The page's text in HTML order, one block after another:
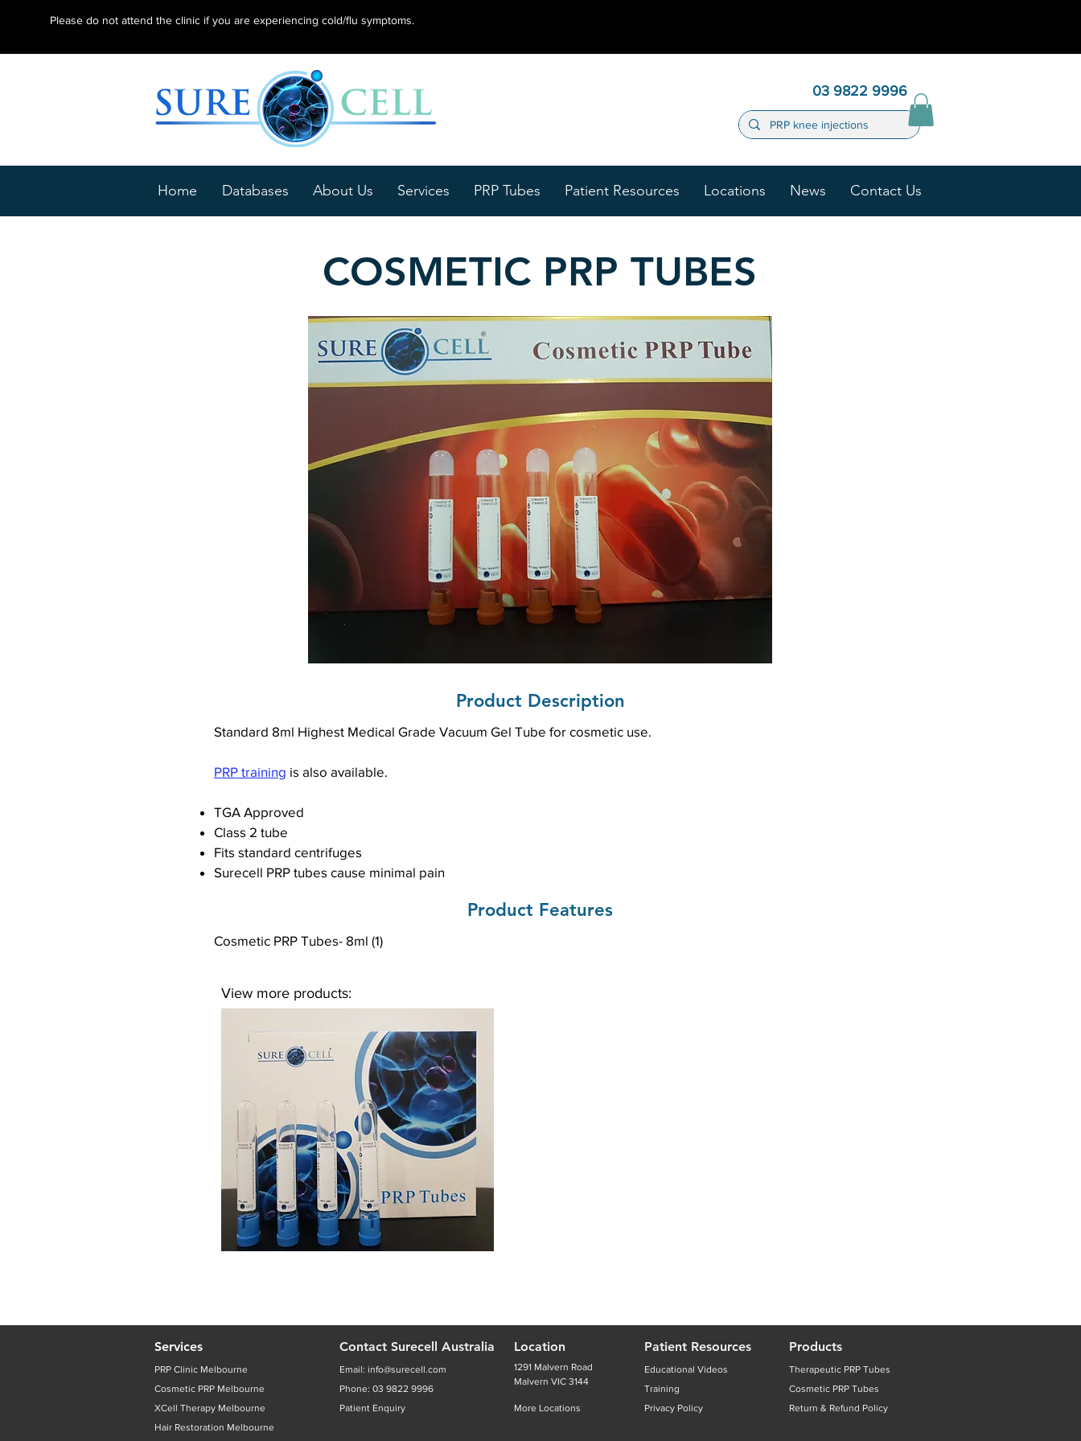
Please do not attend the clinic if you are experiencing cold/flu symptoms.
03 9822 9996
Home Databases About Us Services PRP Tubes Patient Resources Locations News Contact Us
COSMETIC PRP TUBES
Product Description
Standard 8ml Highest Medical Grade Vacuum Gel Tube for cosmetic use.
PRP training is also available.
TGA Approved
Class 2 tube
Fits standard centrifuges
Surecell PRP tubes cause minimal pain
Product Features
Cosmetic PRP Tubes- 8ml (1)
View more products:
Services
PRP Clinic Melbourne
Cosmetic PRP Melbourne
XCell Therapy Melbourne
Hair Restoration Melbourne
Contact Surecell Australia
Email: info@surecell.com
Phone: 03 9822 9996
Patient Enquiry
Location
1291 Malvern Road
Malvern VIC 3144
More Locations
Patient Resources
Educational Videos
Training
Privacy Policy
Products
Therapeutic PRP Tubes
Cosmetic PRP Tubes
Return & Refund Policy